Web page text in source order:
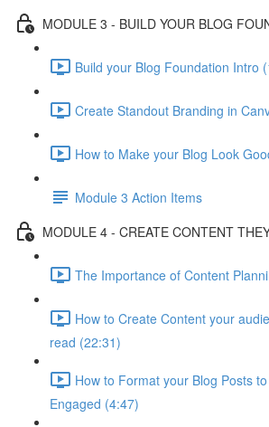
MODULE 3 - BUILD YOUR BLOG
Build your Blog Foundation Intro
Create Standout Branding in
How to Make your Blog Look
Module 3 Action Items
MODULE 4 - CREATE CONTENT
The Importance of Content
How to Create Content your
read (22:31)
How to Format your Blog Posts
Engaged (4:47)